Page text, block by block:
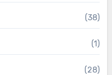
(38)
(1)
(28)